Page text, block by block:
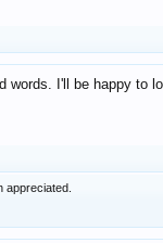
words. I'll be happy to
appreciated.